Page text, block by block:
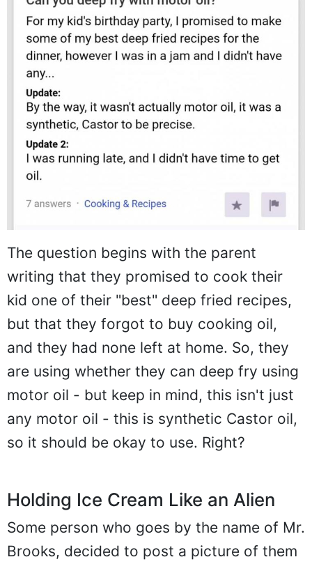
The question begins with the parent
writing that they promised to cook their
kid one of their "best" deep fried recipes,
but that they forgot to buy cooking oil,
and they had none left at home. So, they
are using whether they can deep fry using
motor oil - but keep in mind, this isn't just
any motor oil - this is synthetic Castor oil,
so it should be okay to use. Right?
Holding Ice Cream Like an Alien
Some person who goes by the name of Mr.
Brooks, decided to post a picture of them